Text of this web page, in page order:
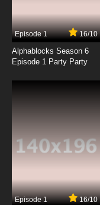
7.8/10
100%
Subbed
100%
Subbed
100%
Subbed
Episode 1 16/10
Alphablocks Season 6
Episode 1 Party Party
Episode 1 16/10